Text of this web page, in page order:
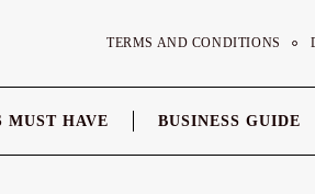
TERMS AND CONDITIONS
MUST HAVE BUSINESS GUIDE